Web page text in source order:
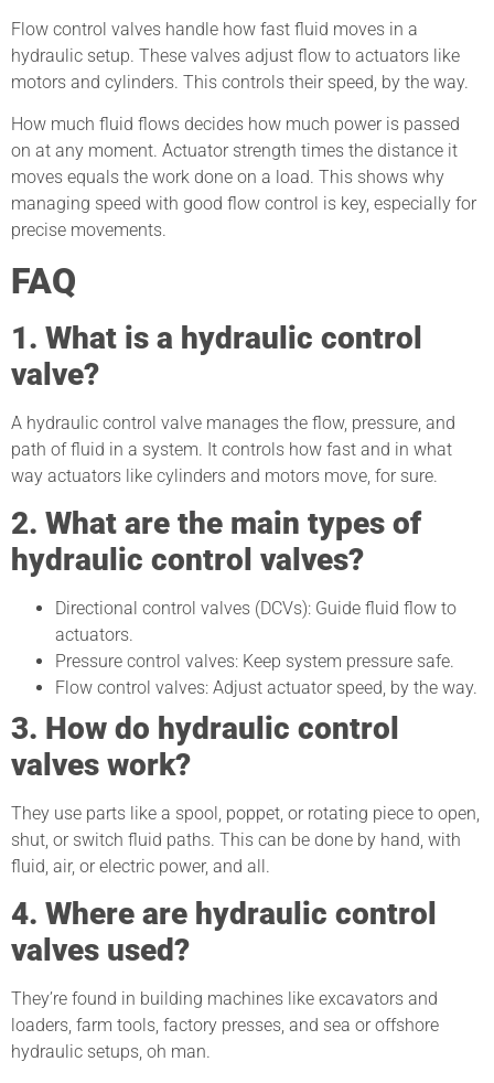
Flow control valves handle how fast fluid moves in a
hydraulic setup. These valves adjust flow to actuators like
motors and cylinders. This controls their speed, by the way.
How much fluid flows decides how much power is passed
on at any moment. Actuator strength times the distance it
moves equals the work done on a load. This shows why
managing speed with good flow control is key, especially for
precise movements.
FAQ
1. What is a hydraulic control
valve?
A hydraulic control valve manages the flow, pressure, and
path of fluid in a system. It controls how fast and in what
way actuators like cylinders and motors move, for sure.
2. What are the main types of
hydraulic control valves?
Directional control valves (DCVs): Guide fluid flow to
actuators.
Pressure control valves: Keep system pressure safe.
Flow control valves: Adjust actuator speed, by the way.
3. How do hydraulic control
valves work?
They use parts like a spool, poppet, or rotating piece to open,
shut, or switch fluid paths. This can be done by hand, with
fluid, air, or electric power, and all.
4. Where are hydraulic control
valves used?
They’re found in building machines like excavators and
loaders, farm tools, factory presses, and sea or offshore
hydraulic setups, oh man.